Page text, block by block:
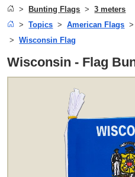
Bunting Flags
3 meters
Topics
American Flags
Wisconsin Flag
Wisconsin - Flag